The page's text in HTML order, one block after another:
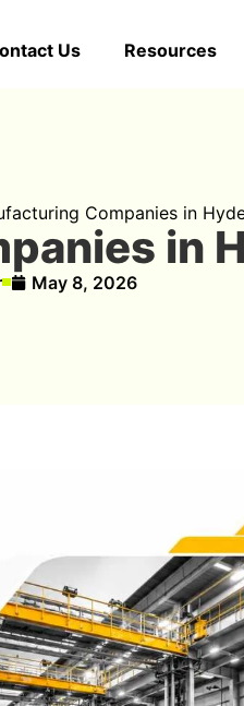
Us Resources
Companies in
in
May 8, 2026